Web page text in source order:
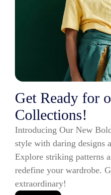
Get Ready for
Collections!
Introducing Our New
style with daring designs
Explore striking patterns
redefine your wardrobe.
extraordinary!